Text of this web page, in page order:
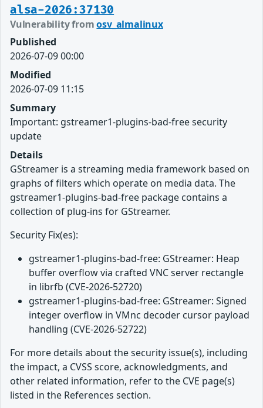
alsa-2026:37130
Vulnerability fromosv_almalinux
Published
2026-07-09 00:00
Modified
2026-07-09 11:15
Summary
Important: gstreamer1-plugins-bad-free security
update
Details
GStreamer is a streaming media framework based on
graphs of filters which operate on media data. The
gstreamer1-plugins-bad-free package contains a
collection of plug-ins for GStreamer.
Security Fix(es):
gstreamer1-plugins-bad-free: GStreamer: Heap
buffer overflow via crafted VNC server rectangle
in librfb (CVE-2026-52720)
gstreamer1-plugins-bad-free: GStreamer: Signed
integer overflow in VMnc decoder cursor payload
handling (CVE-2026-52722)
For more details about the security issue(s), including
the impact, a CVSS score, acknowledgments, and
other related information, refer to the CVE page(s)
listed in the References section.